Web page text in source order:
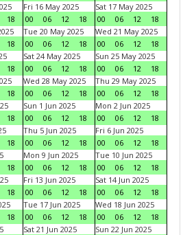
18
Fri 16 May 2025
00
06 12 18
Sat 17 May 2025
00
06 12
18
18
Tue 20 May 2025
00
06 12 18
Wed 21 May 2025
00
06 12
18
18
Sat 24 May 2025
00
06 12 18
Sun 25 May 2025
00
06 12
18
18
Wed 28 May 2025
00
06 12 18
Thu 29 May 2025
00
06 12
18
18
Sun 1 Jun 2025
00
06 12 18
Mon 2 Jun 2025
00
06 12
18
18
Thu 5 Jun 2025
00
06 12 18
Fri 6 Jun 2025
00
06 12
18
18
Mon 9 Jun 2025
00
06 12 18
Tue 10 Jun 2025
00
06 12
18
18
Fri 13 Jun 2025
00
06 12 18
Sat 14 Jun 2025
00
06 12
18
18
Tue 17 Jun 2025
00
06 12 18
Wed 18 Jun 2025
00
06 12
18
Sat 21 Jun 2025
Sun 22 Jun 2025